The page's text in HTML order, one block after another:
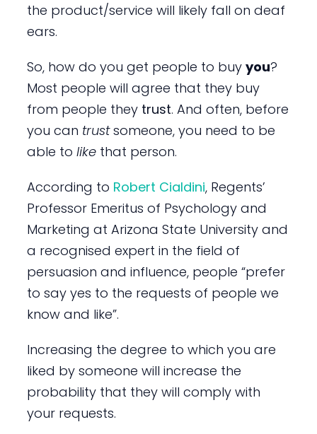
the product/service will likely fall on deaf
ears.
So, how do you get people to buy you?
Most people will agree that they buy
from people they trust. And often, before
you can trustsomeone, you need to be
able to likethat person.
According to Robert Cialdini, Regents’
Professor Emeritus of Psychology and
Marketing at Arizona State University and
a recognised expert in the field of
persuasion and influence, people “prefer
to say yes to the requests of people we
know and like”.
Increasing the degree to which you are
liked by someone will increase the
probability that they will comply with
your requests.